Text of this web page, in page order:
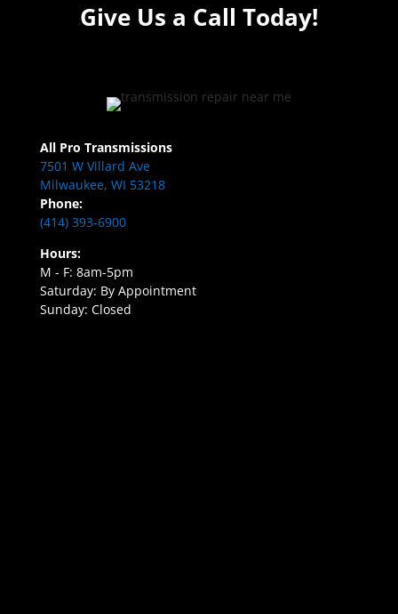
Give Us a Call Today!
All Pro Transmissions
7501 W Villard Ave
Milwaukee, WI 53218
Phone:
(414) 393-6900
Hours:
M - F: 8am-5pm
Saturday: By Appointment
Sunday: Closed